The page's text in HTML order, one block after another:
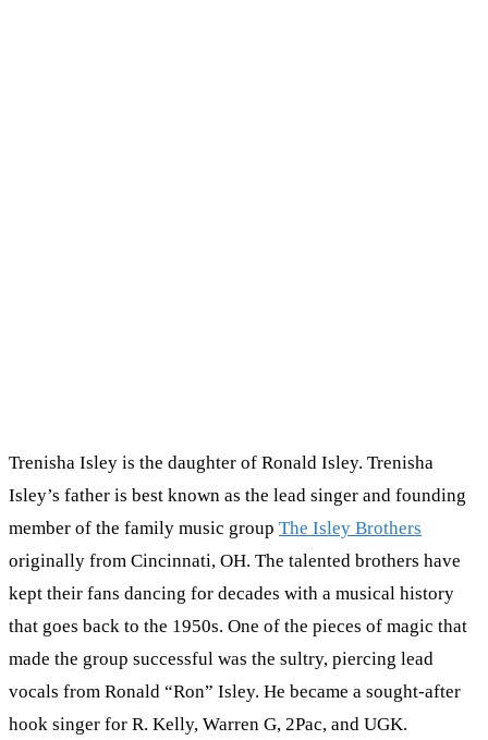
Trenisha Isley is the daughter of Ronald Isley. Trenisha
Isley’s father is best known as the lead singer and founding
member of the family music group The Isley Brothers
originally from Cincinnati, OH. The talented brothers have
kept their fans dancing for decades with a musical history
that goes back to the 1950s. One of the pieces of magic that
made the group successful was the sultry, piercing lead
vocals from Ronald “Ron” Isley. He became a sought-after
hook singer for R. Kelly, Warren G, 2Pac, and UGK.